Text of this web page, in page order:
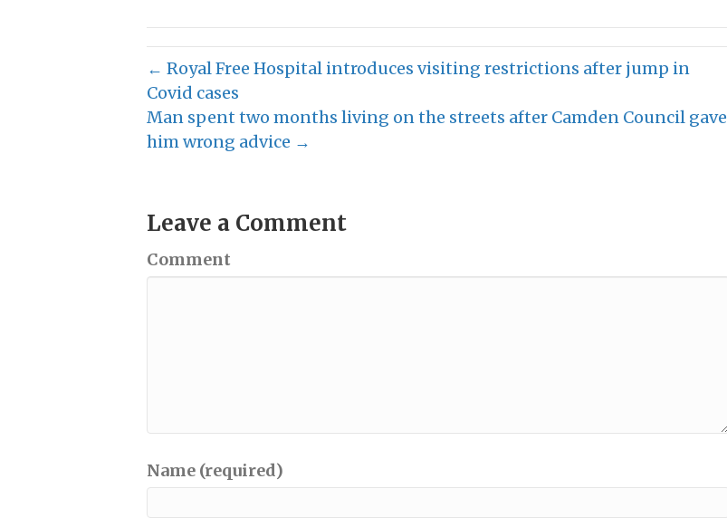
← Royal Free Hospital introduces visiting restrictions after jump in
Covid cases
Man spent two months living on the streets after Camden Council gave
him wrong advice →
Leave a Comment
Comment
Name (required)